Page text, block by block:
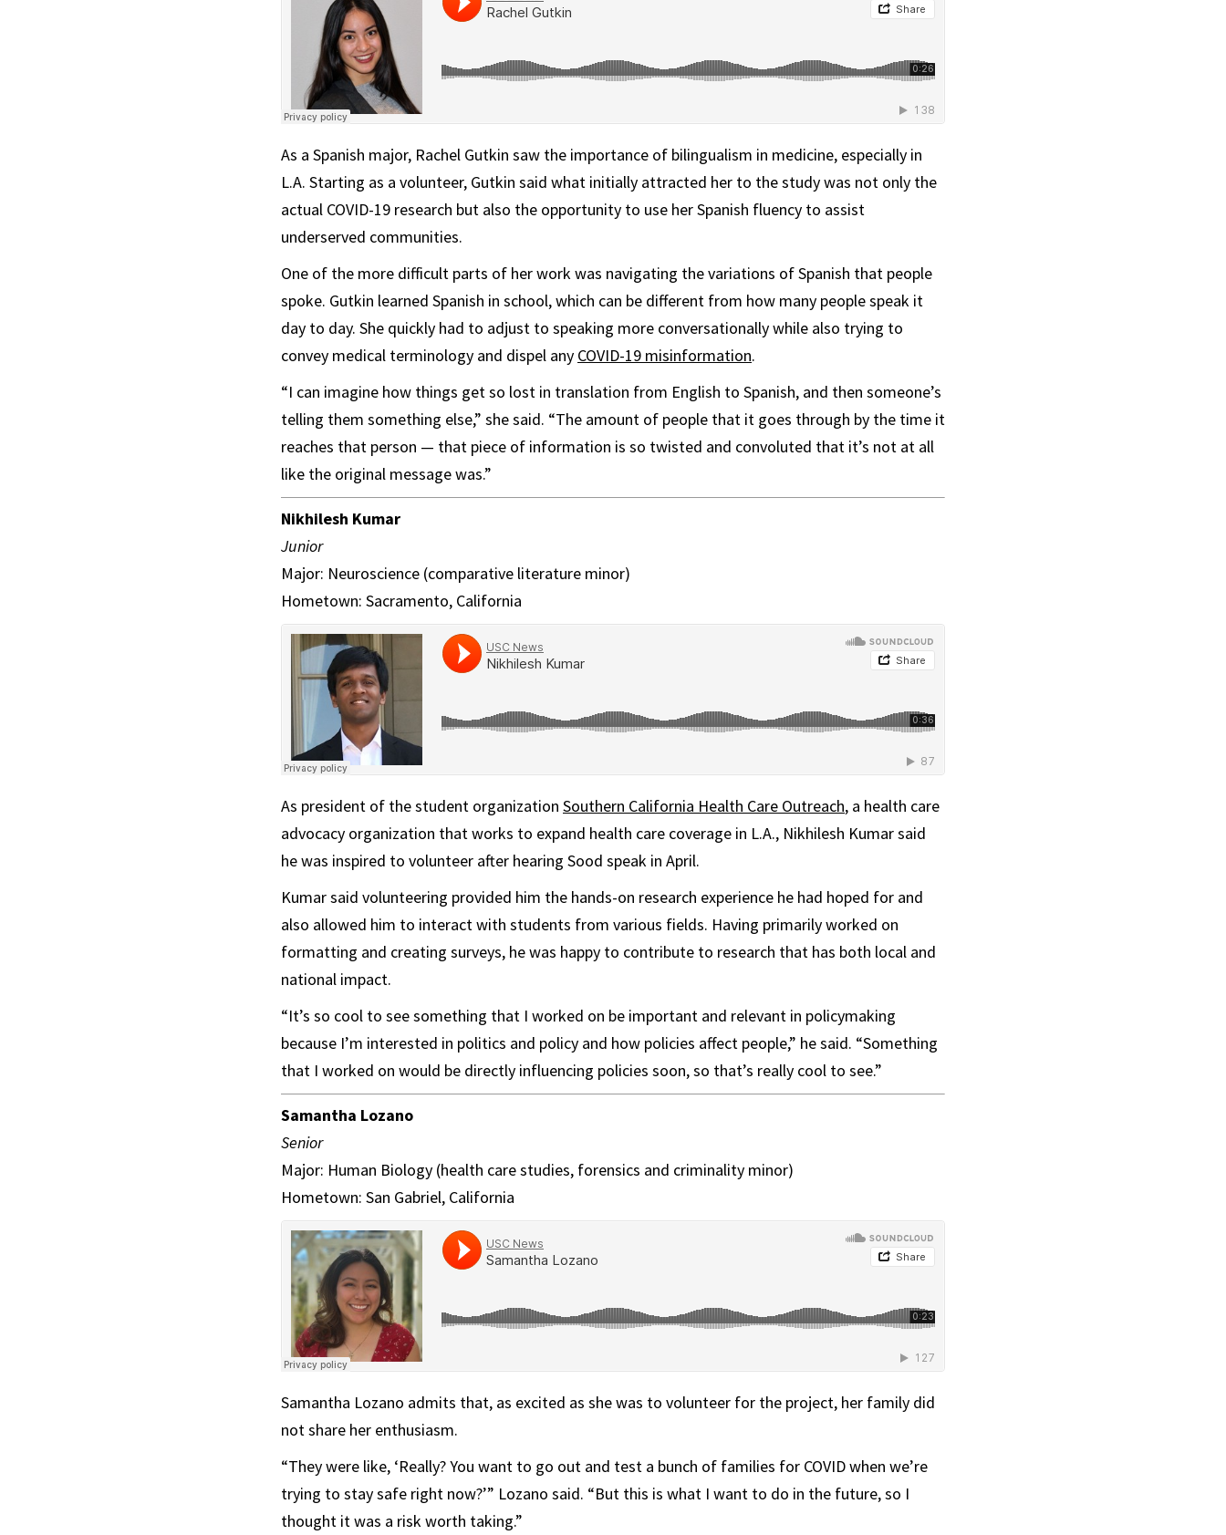
As a Spanish major, Rachel Gutkin saw the importance of bilingualism in medicine, especially in
L.A. Starting as a volunteer, Gutkin said what initially attracted her to the study was not only the
actual COVID-19 research but also the opportunity to use her Spanish fluency to assist
underserved communities.
One of the more difficult parts of her work was navigating the variations of Spanish that people
spoke. Gutkin learned Spanish in school, which can be different from how many people speak it
day to day. She quickly had to adjust to speaking more conversationally while also trying to
convey medical terminology and dispel any COVID-19 misinformation.
“I can imagine how things get so lost in translation from English to Spanish, and then someone’s
telling them something else,” she said. “The amount of people that it goes through by the time it
reaches that person — that piece of information is so twisted and convoluted that it’s not at all
like the original message was.”
Nikhilesh Kumar
Junior
Major: Neuroscience (comparative literature minor)
Hometown: Sacramento, California
As president of the student organization Southern California Health Care Outreach, a health care
advocacy organization that works to expand health care coverage in L.A., Nikhilesh Kumar said
he was inspired to volunteer after hearing Sood speak in April.
Kumar said volunteering provided him the hands-on research experience he had hoped for and
also allowed him to interact with students from various fields. Having primarily worked on
formatting and creating surveys, he was happy to contribute to research that has both local and
national impact.
“It’s so cool to see something that I worked on be important and relevant in policymaking
because I’m interested in politics and policy and how policies affect people,” he said. “Something
that I worked on would be directly influencing policies soon, so that’s really cool to see.”
Samantha Lozano
Senior
Major: Human Biology (health care studies, forensics and criminality minor)
Hometown: San Gabriel, California
Samantha Lozano admits that, as excited as she was to volunteer for the project, her family did
not share her enthusiasm.
“They were like, ‘Really? You want to go out and test a bunch of families for COVID when we’re
trying to stay safe right now?’” Lozano said. “But this is what I want to do in the future, so I
thought it was a risk worth taking.”